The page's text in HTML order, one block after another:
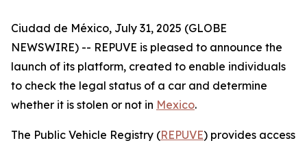
Ciudad de México, July 31, 2025 (GLOBE
NEWSWIRE) -- REPUVE is pleased to announce the
launch of its platform, created to enable individuals
to check the legal status of a car and determine
whether it is stolen or not in Mexico.
The Public Vehicle Registry (REPUVE) provides access